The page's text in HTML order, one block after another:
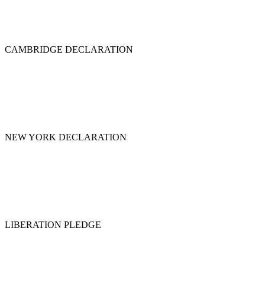
CAMBRIDGE DECLARATION
NEW YORK DECLARATION
LIBERATION PLEDGE